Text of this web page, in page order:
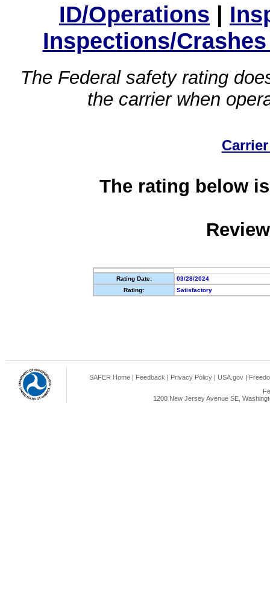
ID/Operations |
Inspections/
The Federal safety rating
the carrier when
The rating below
Rating Date:
03/28/2024
Rating:
Satisfactory
SAFER Home | Feedback | Privacy Policy | USA.gov |
1200 New Jersey Avenue SE,